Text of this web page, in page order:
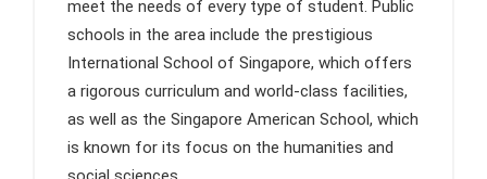
meet the needs of every type of student. Public
schools in the area include the prestigious
International School of Singapore, which offers
a rigorous curriculum and world-class facilities,
as well as the Singapore American School, which
is known for its focus on the humanities and